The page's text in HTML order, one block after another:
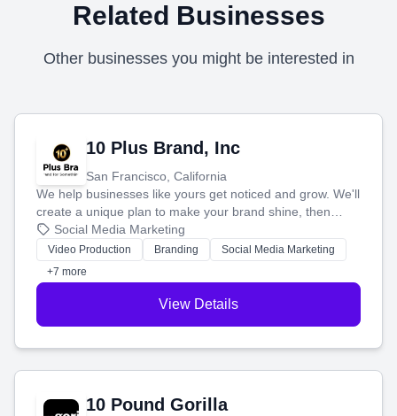
Related Businesses
Other businesses you might be interested in
10 Plus Brand, Inc
San Francisco, California
We help businesses like yours get noticed and grow. We'll
create a unique plan to make your brand shine, then
produce engaging content—like videos and websites—to
tell your story and connect you with the perfect
customers.
Social Media Marketing
Video Production Branding
Social Media Marketing
+7 more
View Details
10 Pound Gorilla